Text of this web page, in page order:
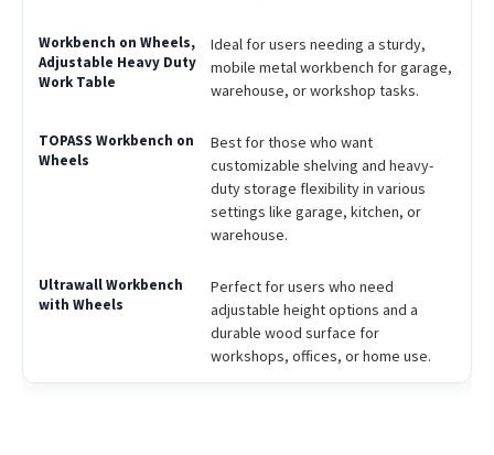
Ideal for users needing a sturdy,
mobile metal workbench for garage,
warehouse, or workshop tasks.
Best for those who want
customizable shelving and heavy-
duty storage flexibility in various
settings like garage, kitchen, or
warehouse.
Perfect for users who need
adjustable height options and a
durable wood surface for
workshops, offices, or home use.